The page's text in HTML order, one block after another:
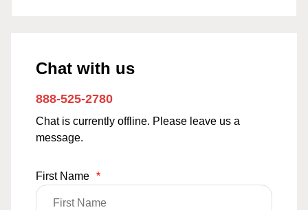
Chat with us
888-525-2780
Chat is currently offline. Please leave us a
message.
First Name *